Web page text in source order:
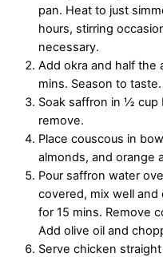
pan. Heat to just
hours, stirring
necessary.
Add okra and half the
mins. Season to taste.
Soak saffron in ½ cup
remove.
Place couscous in
almonds, and orange
Pour saffron water
covered, mix well
for 15 mins. Remove
Add olive oil and
Serve chicken